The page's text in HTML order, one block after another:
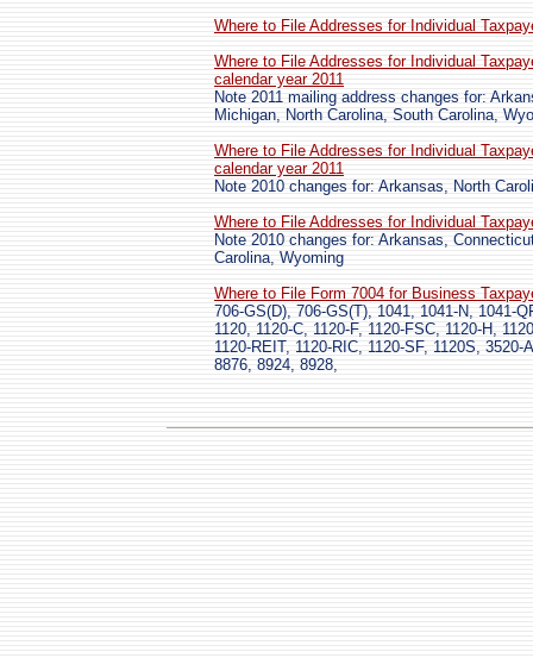
Where to File Addresses for Individual
Where to File Addresses for Individual
calendar year 2011
Note 2011 mailing address changes for:
Michigan, North Carolina, South Carolina,
Where to File Addresses for Individual
calendar year 2011
Note 2010 changes for: Arkansas, North
Where to File Addresses for Individual
Note 2010 changes for: Arkansas,
Carolina, Wyoming
Where to File Form 7004 for Business
706-GS(D), 706-GS(T), 1041, 1041-N, 1041-
1120, 1120-C, 1120-F, 1120-FSC, 1120-H,
1120-REIT, 1120-RIC, 1120-SF, 1120S,
8876, 8924, 8928,